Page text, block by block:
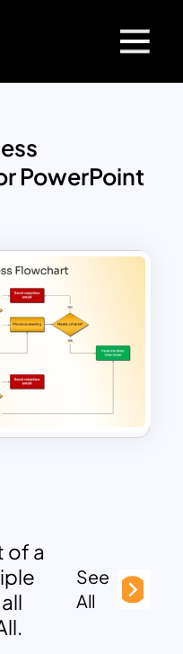
PowerPoint
of a
See
All